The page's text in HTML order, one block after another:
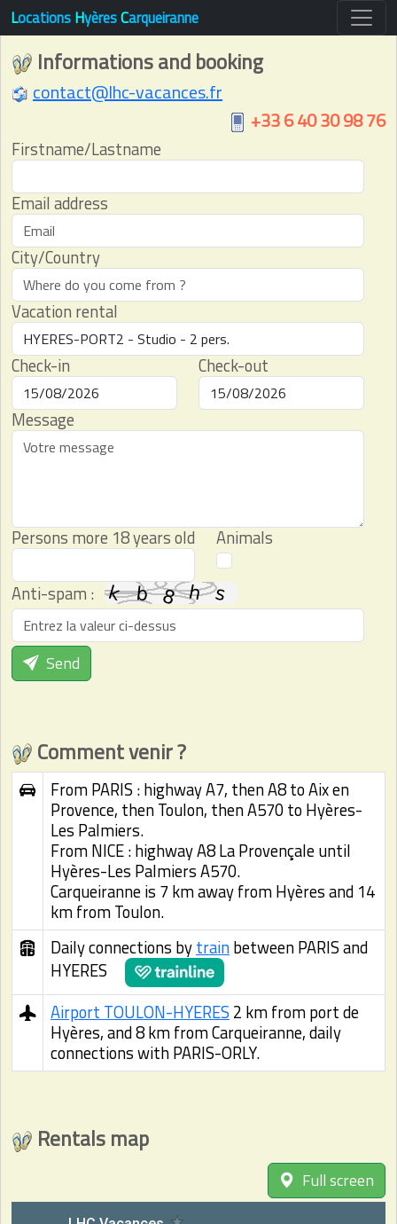
Locations HyèresCarqueiranne
Informations and booking
contact@lhc-vacances.fr
+33 6 40 30 98 76
Firstname/Lastname
Email address
City/Country
Vacation rental
Check-in Check-out
Message
Persons more 18 years old Animals
Anti-spam :
Send
Comment venir ?
From PARIS : highway A7, then A8 to Aix en
Provence, then Toulon, then A570 to Hyères-
Les Palmiers.
From NICE : highway A8 La Provençale until
Hyères-Les Palmiers A570.
Carqueiranne is 7 km away from Hyères and 14
km from Toulon.
Daily connections bytrainbetween PARIS and
HYERES
Airport TOULON-HYERES 2 km from port de
Hyères, and 8 km from Carqueiranne, daily
connections with PARIS-ORLY.
Rentals map
Full screen